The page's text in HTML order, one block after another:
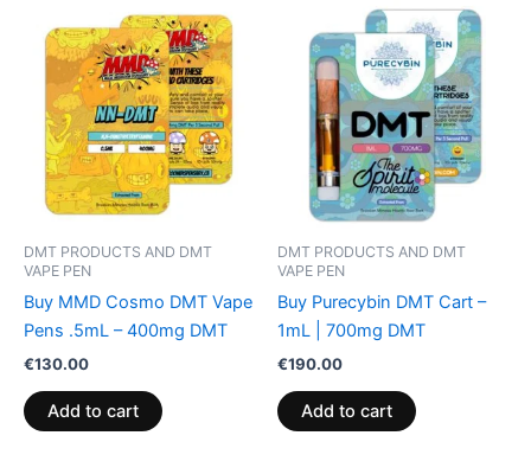
DMT PRODUCTS AND DMT
VAPE PEN
Buy MMD Cosmo DMT Vape
Pens .5mL – 400mg DMT
€130.00
Add to cart
DMT PRODUCTS AND DMT
VAPE PEN
Buy Purecybin DMT Cart –
1mL | 700mg DMT
€190.00
Add to cart